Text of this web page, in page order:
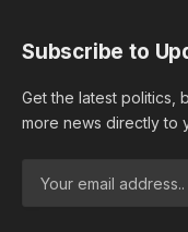
Subscribe to
Get the latest politics,
more news directly to